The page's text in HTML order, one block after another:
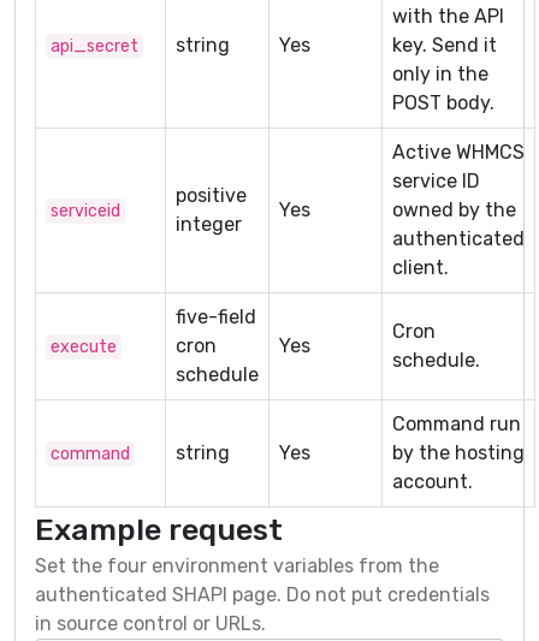
api_secret string Yes
with the API
key. Send it
only in the
POST body.
serviceid
positive
integer
Yes
Active WHMCS
service ID
owned by the
authenticated
client.
execute
five-field
cron
schedule
Yes
Cron
schedule.
command string Yes
Command run
by the hosting
account.
Example request
Set the four environment variables from the
authenticated SHAPI page. Do not put credentials
in source control or URLs.